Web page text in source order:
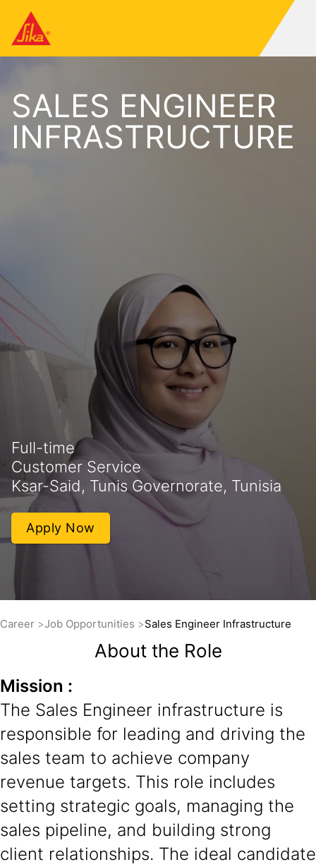
SALES ENGINEER
INFRASTRUCTURE
Full-time
Customer Service
Ksar-Said, Tunis Governorate, Tunisia
Apply Now
Career Job Opportunities Sales Engineer Infrastructure
About the Role
Mission :
The Sales Engineer infrastructure is
responsible for leading and driving the
sales team to achieve company
revenue targets. This role includes
setting strategic goals, managing the
sales pipeline, and building strong
client relationships. The ideal candidate